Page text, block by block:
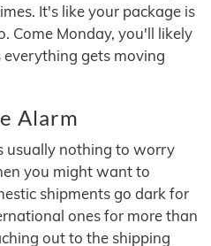
It's like your package is
Come Monday, you'll likely
gets moving
Alarm
usually nothing to worry
you might want to
shipments go dark for
ones for more than
out to the shipping